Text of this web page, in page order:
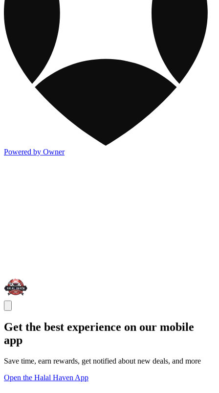
Powered by Owner
Get the best experience on our mobile
app
Save time, earn rewards, get notified about new deals, and more
Open the Halal Haven App